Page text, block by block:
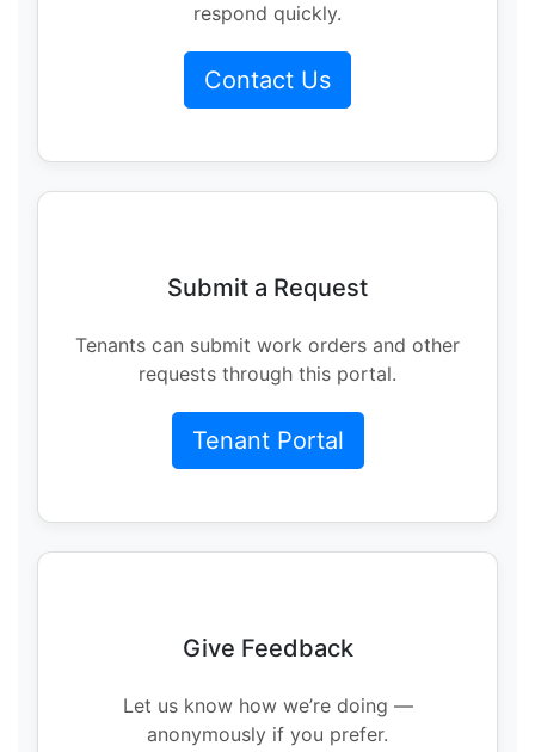
respond quickly.
Contact Us
Submit a Request
Tenants can submit work orders and other
requests through this portal.
Tenant Portal
Give Feedback
Let us know how we’re doing —
anonymously if you prefer.